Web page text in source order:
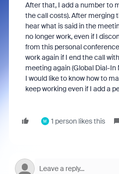
After that, I add a number to
the call costs). After merging
hear what is said in the
no longer work, even if I
from this personal
work again if I end the call
meeting again (Global Dial-In
I would like to know how to
keep working even if I add a
M 1 person likes this